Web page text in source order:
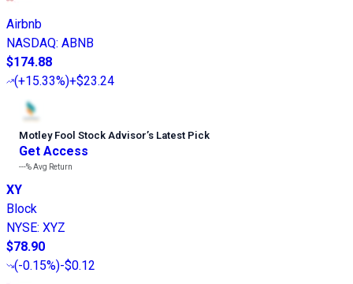
Airbnb
NASDAQ: ABNB
$174.88
(+15.33%)+$23.24
Motley Fool Stock Advisor’s Latest Pick
Get Access
---%Avg Return
XY
Block
NYSE: XYZ
$78.90
(-0.15%)-$0.12